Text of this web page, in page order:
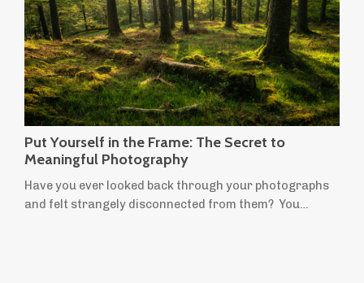
improve our wellbeing — time in ...
Put Yourself in the Frame: The Secret to
Meaningful Photography
Have you ever looked back through your photographs
and felt strangely disconnected from them? You